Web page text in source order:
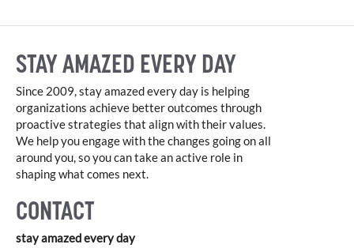
STAY AMAZED EVERY DAY
Since 2009, stay amazed every day is helping
organizations achieve better outcomes through
proactive strategies that align with their values.
We help you engage with the changes going on all
around you, so you can take an active role in
shaping what comes next.
CONTACT
stay amazed every day